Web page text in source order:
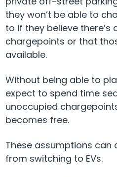
they won’t be able to
to if they believe there’s
chargepoints or that
available.
Without being able to
expect to spend time
unoccupied
becomes free.
These assumptions can
from switching to EVs.